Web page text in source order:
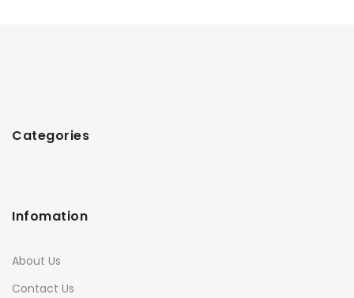
Categories
Infomation
About Us
Contact Us